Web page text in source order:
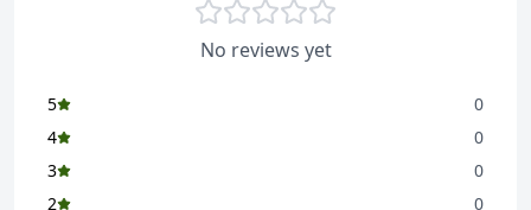
No reviews yet
5
0
4
0
3
0
2
0